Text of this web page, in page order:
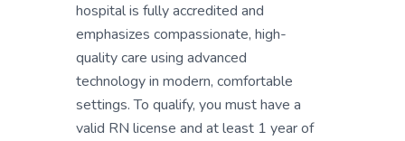
hospital is fully accredited and
emphasizes compassionate, high-
quality care using advanced
technology in modern, comfortable
settings. To qualify, you must have a
valid RN license and at least 1 year of